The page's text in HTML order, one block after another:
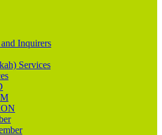
Inquirers
Services